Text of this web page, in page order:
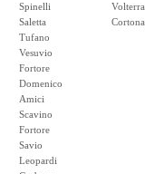
Spinelli
Saletta
Tufano
Vesuvio
Fortore
Domenico
Amici
Scavino
Fortore
Savio
Leopardi
Volterra
Cortona